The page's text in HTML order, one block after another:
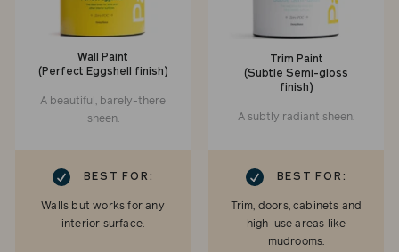
Wall Paint
(Perfect Eggshell finish)
A beautiful, barely-there
sheen.
BEST FOR:
Walls but works for any
interior surface.
Trim Paint
(Subtle Semi-gloss
finish)
A subtly radiant sheen.
CHECKMARK BEST FOR:
Trim, doors, cabinets and
high-use areas like
mudrooms.